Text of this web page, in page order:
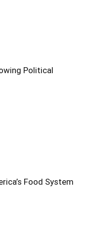
Political
Food System